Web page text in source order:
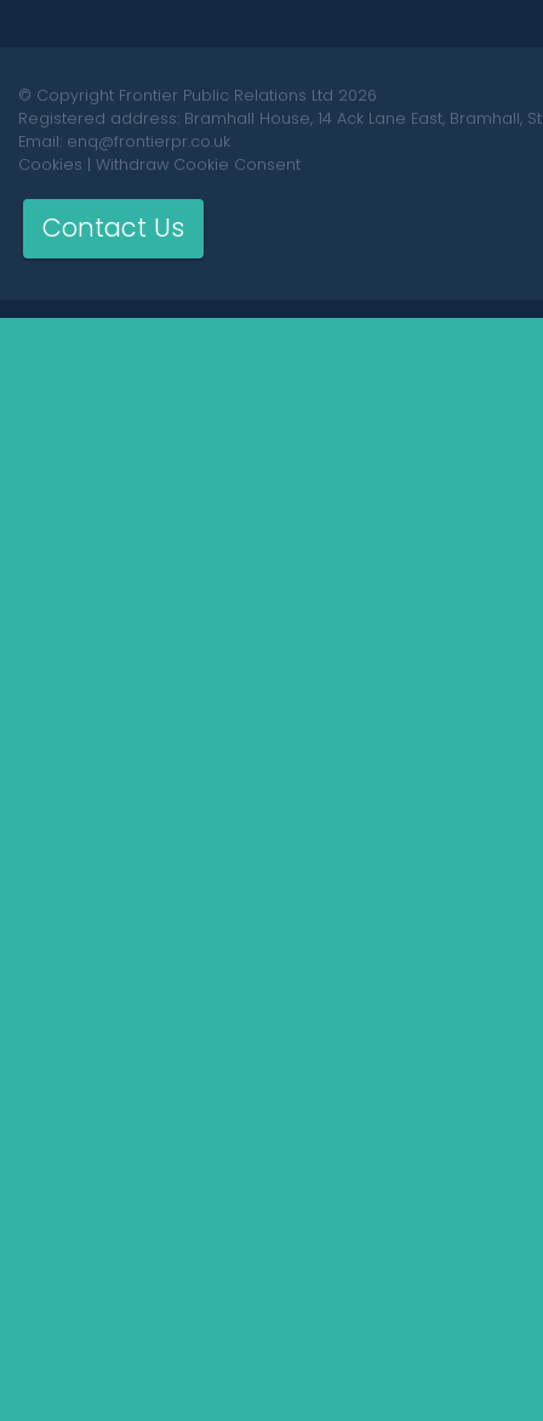
© Copyright Frontier Public Relations Ltd 2026
Registered address: Bramhall House, 14 Ack Lane East, Bramhall,
Email: enq@frontierpr.co.uk
Cookies | Withdraw Cookie Consent
Contact Us